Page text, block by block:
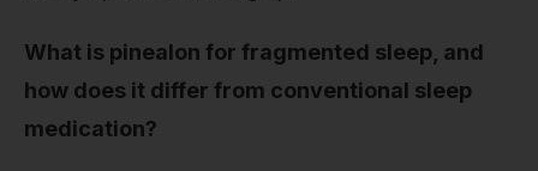
What is pinealon for fragmented sleep, and
how does it differ from conventional sleep
medication?